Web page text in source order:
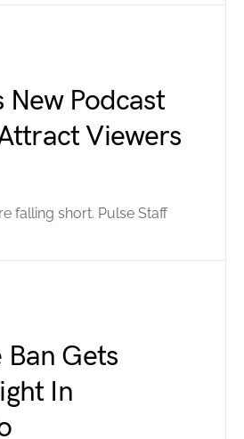
New Podcast
Viewers
falling short. Pulse Staff
Ban Gets
In